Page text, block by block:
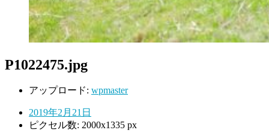
P1022475.jpg
アップロード: wpmaster
2019年2月21日
ピクセル数: 2000x1335 px